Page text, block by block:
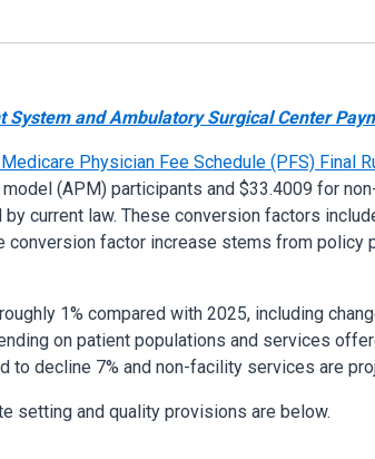
and Ambulatory Surgical Center
Physician Fee Schedule (PFS) Final
(APM) participants and $33.4009 for
current law. These conversion factors
conversion factor increase stems from policy
1% compared with 2025, including
on patient populations and services
decline 7% and non-facility services are
setting and quality provisions are below.